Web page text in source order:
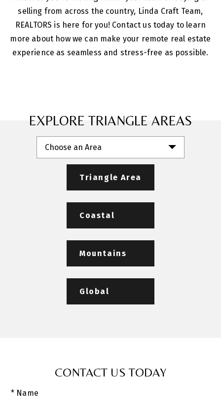
selling from across the country, Linda Craft Team,
REALTORS is here for you! Contact us today to learn
more about how we can make your remote real estate
experience as seamless and stress-free as possible.
EXPLORE TRIANGLE AREAS
Choose an Area
Triangle Area
Coastal
Mountains
Global
CONTACT US TODAY
* Name